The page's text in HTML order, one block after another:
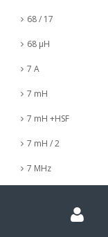
68 / 17
68 µH
7 A
7 mH
7 mH +HSF
7 mH / 2
7 MHz
Account